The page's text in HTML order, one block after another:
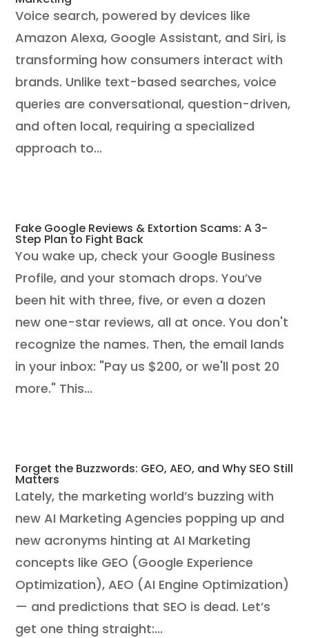
Voice search, powered by devices like
Amazon Alexa, Google Assistant, and Siri, is
transforming how consumers interact with
brands. Unlike text-based searches, voice
queries are conversational, question-driven,
and often local, requiring a specialized
approach to...
Fake Google Reviews & Extortion Scams: A 3-
Step Plan to Fight Back
You wake up, check your Google Business
Profile, and your stomach drops. You’ve
been hit with three, five, or even a dozen
new one-star reviews, all at once. You don't
recognize the names. Then, the email lands
in your inbox: "Pay us $200, or we'll post 20
more." This...
Forget the Buzzwords: GEO, AEO, and Why SEO Still
Matters
Lately, the marketing world’s buzzing with
new AI Marketing Agencies popping up and
new acronyms hinting at AI Marketing
concepts like GEO (Google Experience
Optimization), AEO (AI Engine Optimization)
— and predictions that SEO is dead. Let’s
get one thing straight:...